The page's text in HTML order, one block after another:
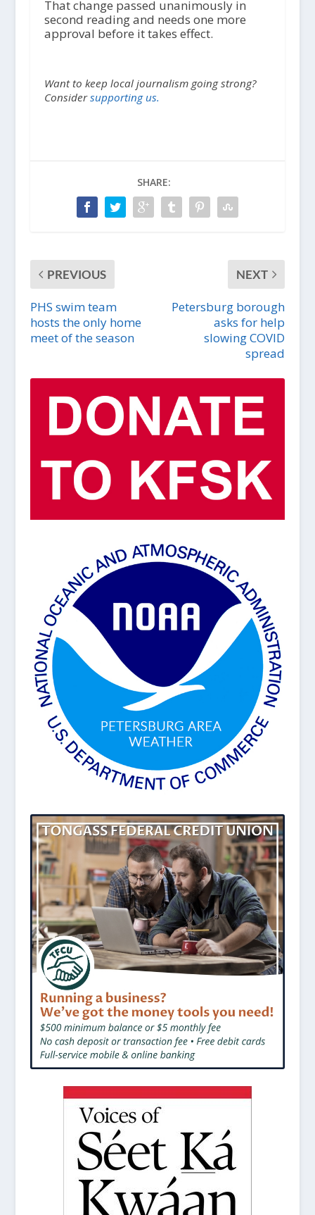
That change passed unanimously in
second reading and needs one more
approval before it takes effect.
Want to keep local journalism going strong?
Considersupporting us.
SHARE:
PREVIOUS
PHS swim team
hosts the only home
meet of the season
NEXT
Petersburg borough
asks for help
slowing COVID
spread